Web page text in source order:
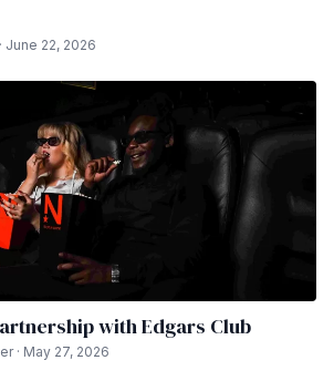
June 22, 2026
with Edgars Club
· May 27, 2026